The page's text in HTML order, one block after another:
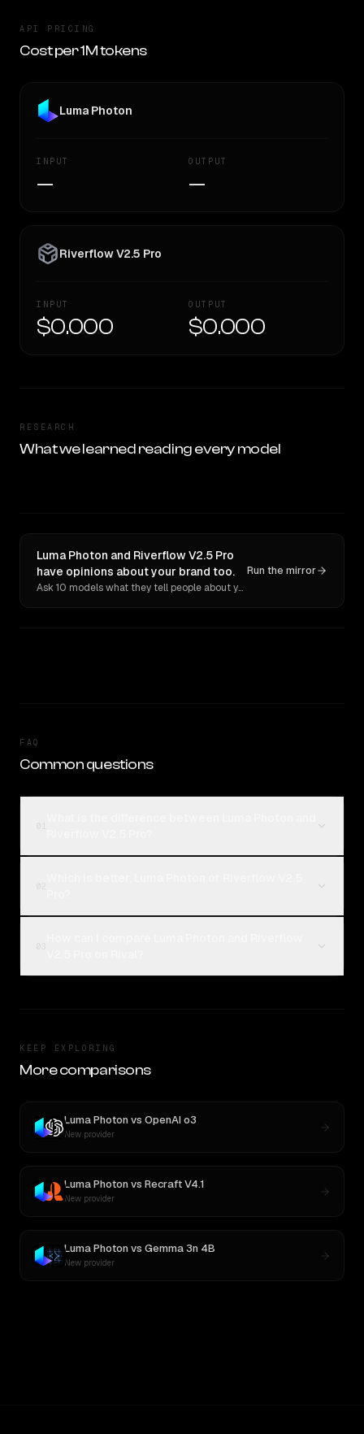
API PRICING
Cost per 1M tokens
Luma Photon
INPUT
—
OUTPUT
—
Riverflow V2.5 Pro
INPUT
$0.000
OUTPUT
$0.000
RESEARCH
What we learned reading every model
Luma Photon and Riverflow V2.5 Pro
have opinions about your brand too.
Ask 10 models what they tell people about you. Verbatim receipts.
Run the mirror
FAQ
Common questions
KEEP EXPLORING
More comparisons
Luma Photonvs OpenAI o3
New provider
Luma Photonvs Recraft V4.1
New provider
Luma Photonvs Gemma 3n 4B
New provider